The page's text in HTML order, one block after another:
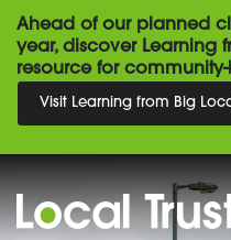
Ahead of our planned
year, discover Learning
resource for
Visit Learning from Big